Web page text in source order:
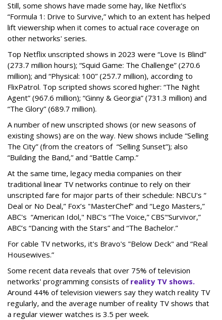
Still, some shows have made some hay, like Netflix's
“Formula 1: Drive to Survive,” which to an extent has helped
lift viewership when it comes to actual race coverage on
other networks' series.
Top Netflix unscripted shows in 2023 were “Love Is Blind”
(273.7 million hours); “Squid Game: The Challenge” (270.6
million); and “Physical: 100” (257.7 million), according to
FlixPatrol. Top scripted shows scored higher: “The Night
Agent” (967.6 million); “Ginny & Georgia” (731.3 million) and
“The Glory” (689.7 million).
A number of new unscripted shows (or new seasons of
existing shows) are on the way. New shows include “Selling
The City” (from the creators of “Selling Sunset”); also
“Building the Band,” and “Battle Camp.”
At the same time, legacy media companies on their
traditional linear TV networks continue to rely on their
unscripted fare for major parts of their schedule: NBCU's “
Deal or No Deal,” Fox’s "MasterChef” and “Lego Masters,”
ABC's “American Idol," NBC's “The Voice,” CBS'“Survivor,”
ABC’s “Dancing with the Stars” and “The Bachelor.”
For cable TV networks, it's Bravo's "Below Deck" and “Real
Housewives.”
Some recent data reveals that over 75% of television
networks' programming consists of reality TV shows.
Around 44% of television viewers say they watch reality TV
regularly, and the average number of reality TV shows that
a regular viewer watches is 3.5 per week.